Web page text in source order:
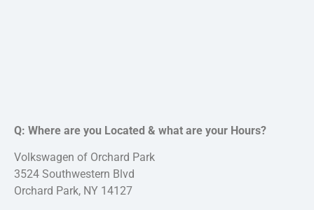
Q: Where are you Located & what are your Hours?
Volkswagen of Orchard Park
3524 Southwestern Blvd
Orchard Park, NY 14127